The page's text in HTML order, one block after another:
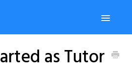
Toggle
Platform as Tutor